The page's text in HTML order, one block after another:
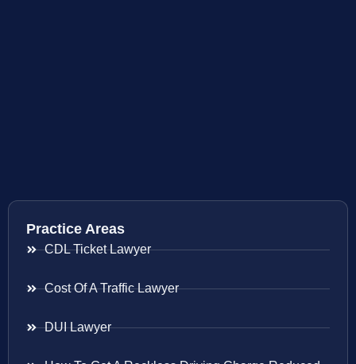
Practice Areas
CDL Ticket Lawyer
Cost Of A Traffic Lawyer
DUI Lawyer